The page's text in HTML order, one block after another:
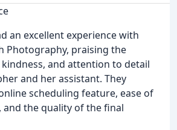
an excellent experience with
Photography, praising the
and attention to detail
and her assistant. They
scheduling feature, ease of
the quality of the final